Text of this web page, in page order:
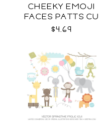
CHEEKY EMOJI
FACES PATTS CU
$4.69